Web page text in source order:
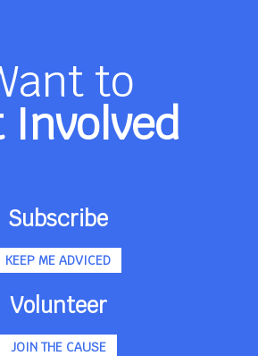
to
Involved
Subscribe
KEEP ME ADVICED
Volunteer
JOIN THE CAUSE